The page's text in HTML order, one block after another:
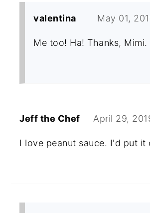
valentina May 01,
Me too! Ha! Thanks, Mimi.
Jeff the Chef April 29,
I love peanut sauce. I'd put it